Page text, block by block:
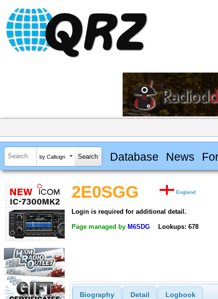
by Callsign Database News
2E0SGG England
Login is required for additional detail.
Page managed by M6SDG Lookups: 678
Biography Detail Logbook